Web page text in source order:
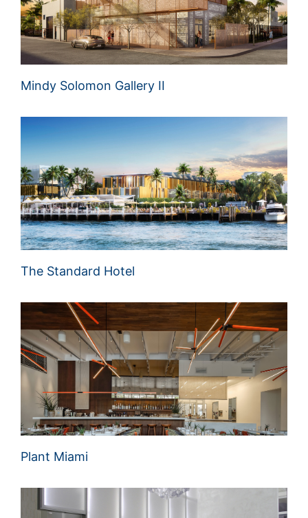
Mindy Solomon Gallery II
The Standard Hotel
Plant Miami